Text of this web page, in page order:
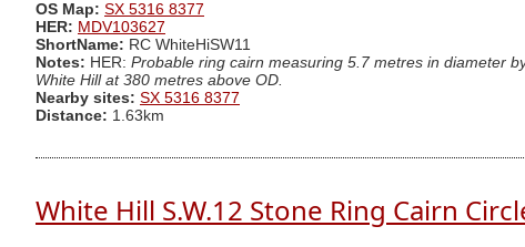
OS Map: SX 5316 8377
HER: MDV103627
ShortName: RC WhiteHiSW11
Notes: HER: Probable ring cairn measuring 5.7 metres in diameter
White Hill at 380 metres above OD.
Nearby sites: SX 5316 8377
Distance: 1.63km
White Hill S.W.12 Stone Ring Cairn